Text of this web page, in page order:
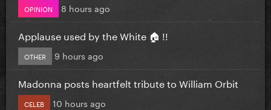
OPINION 8 hours ago
Applause used by the White 🏠 !!
OTHER 9 hours ago
Madonna posts heartfelt tribute to William Orbit
CELEB 10 hours ago